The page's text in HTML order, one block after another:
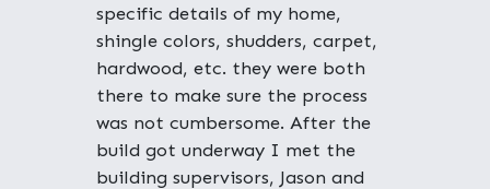
specific details of my home,
shingle colors, shudders, carpet,
hardwood, etc. they were both
there to make sure the process
was not cumbersome. After the
build got underway I met the
building supervisors, Jason and